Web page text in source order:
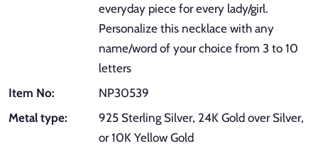
everyday piece for every lady/girl.
Personalize this necklace with any
name/word of your choice from 3 to 10
letters
Item No:
NP30539
Metal type:
925 Sterling Silver, 24K Gold over Silver,
or 10K Yellow Gold